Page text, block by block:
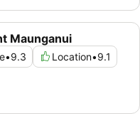
Maunganui
•9.3 Location•9.1